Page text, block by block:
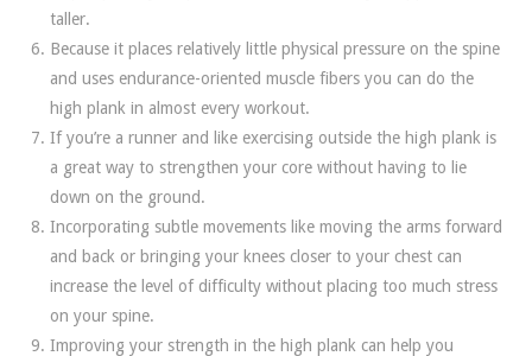
taller.
Because it places relatively little physical pressure on the spine
and uses endurance-oriented muscle fibers you can do the
high plank in almost every workout.
If you’re a runner and like exercising outside the high plank is
a great way to strengthen your core without having to lie
down on the ground.
Incorporating subtle movements like moving the arms forward
and back or bringing your knees closer to your chest can
increase the level of difficulty without placing too much stress
on your spine.
Improving your strength in the high plank can help you